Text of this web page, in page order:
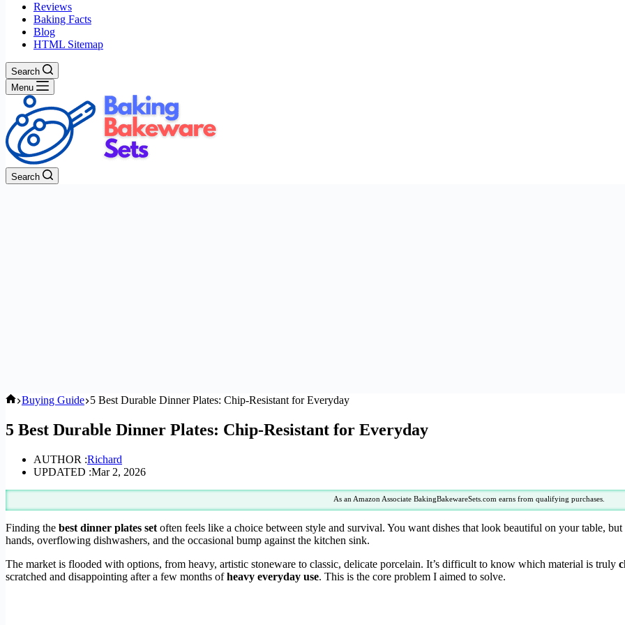
Reviews
Baking Facts
Blog
HTML Sitemap
Search
Menu
Search
Home
Buying Guide 5 Best Durable Dinner Plates: Chip-Resistant for Everyday
5 Best Durable Dinner Plates: Chip-Resistant for Everyday
AUTHOR :Richard
UPDATED :Mar 2, 2026
As an Amazon Associate BakingBakewareSets.com earns from qualifying purchases.
Finding the best dinner plates set often feels like a choice between style and survival. You want dishes that look beautiful on your table,
hands, overflowing dishwashers, and the occasional bump against the kitchen sink.
The market is flooded with options, from heavy, artistic stoneware to classic, delicate porcelain. It’s difficult to know which material is truly
scratched and disappointing after a few months ofheavy everyday use. This is the core problem I aimed to solve.